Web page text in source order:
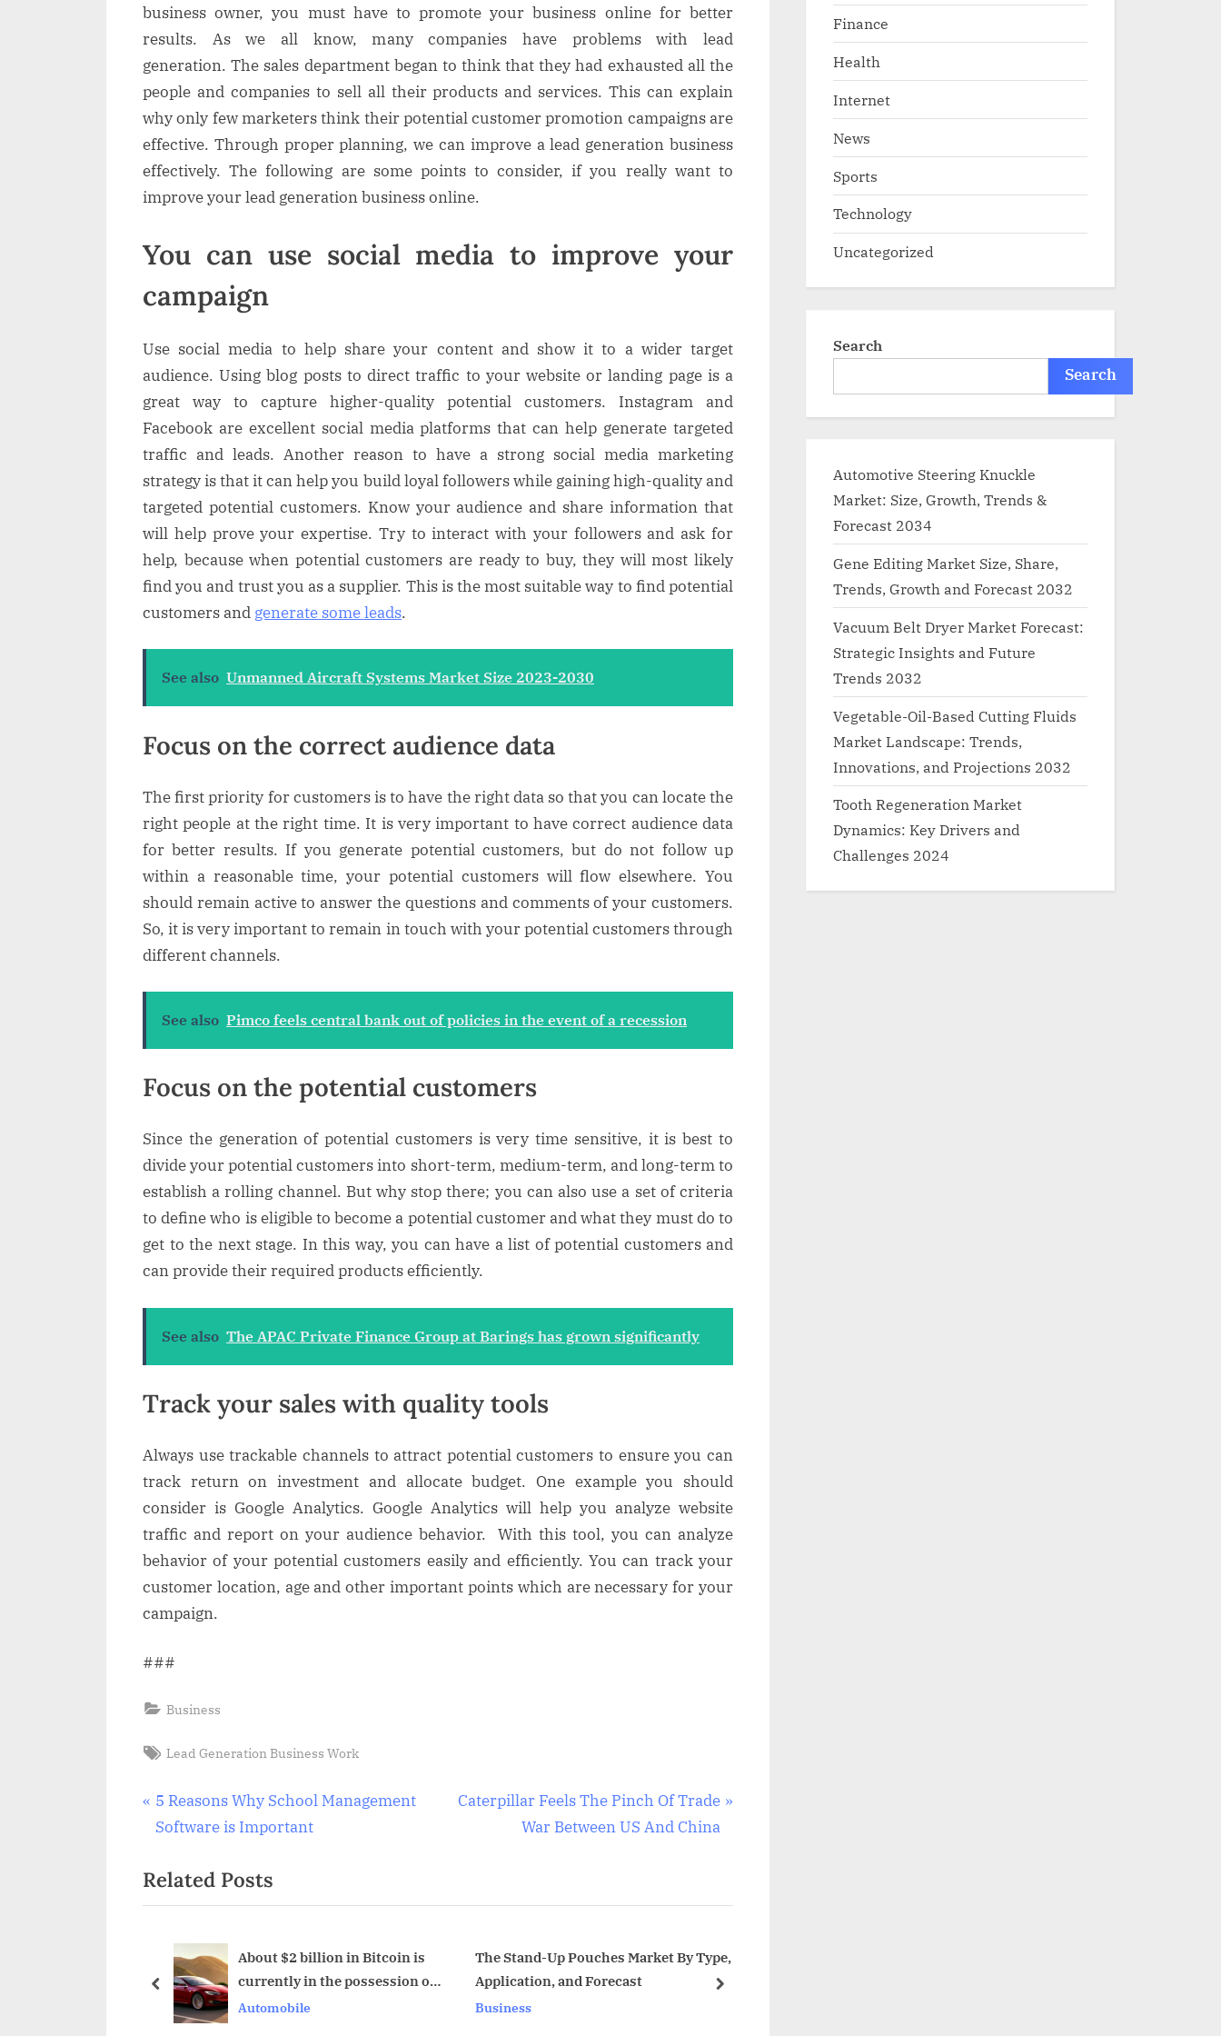
a
i
l
business owner, you must have to promote your business online for better
results. As we all know, many companies have problems with lead
generation. The sales department began to think that they had exhausted all the
people and companies to sell all their products and services. This can explain
why only few marketers think their potential customer promotion campaigns are
effective. Through proper planning, we can improve a lead generation business
effectively. The following are some points to consider, if you really want to
improve your lead generation business online.
You can use social media to improve your
campaign
Use social media to help share your content and show it to a wider target
audience. Using blog posts to direct traffic to your website or landing page is a
great way to capture higher-quality potential customers. Instagram and
Facebook are excellent social media platforms that can help generate targeted
traffic and leads. Another reason to have a strong social media marketing
strategy is that it can help you build loyal followers while gaining high-quality and
targeted potential customers. Know your audience and share information that
will help prove your expertise. Try to interact with your followers and ask for
help, because when potential customers are ready to buy, they will most likely
find you and trust you as a supplier. This is the most suitable way to find potential
customers and generate some leads.
See also Unmanned Aircraft Systems Market Size 2023-2030
Focus on the correct audience data
The first priority for customers is to have the right data so that you can locate the
right people at the right time. It is very important to have correct audience data
for better results. If you generate potential customers, but do not follow up
within a reasonable time, your potential customers will flow elsewhere. You
should remain active to answer the questions and comments of your customers.
So, it is very important to remain in touch with your potential customers through
different channels.
See also Pimco feels central bank out of policies in the event of a recession
Focus on the potential customers
Since the generation of potential customers is very time sensitive, it is best to
divide your potential customers into short-term, medium-term, and long-term to
establish a rolling channel. But why stop there; you can also use a set of criteria
to define who is eligible to become a potential customer and what they must do to
get to the next stage. In this way, you can have a list of potential customers and
can provide their required products efficiently.
See also The APAC Private Finance Group at Barings has grown significantly
Track your sales with quality tools
Always use trackable channels to attract potential customers to ensure you can
track return on investment and allocate budget. One example you should
consider is Google Analytics. Google Analytics will help you analyze website
traffic and report on your audience behavior. With this tool, you can analyze
behavior of your potential customers easily and efficiently. You can track your
customer location, age and other important points which are necessary for your
campaign.
###
Business
Tags:
Lead Generation Business Work
Post
P
r
v
i
s
5 Reasons Why School Management
Software is Important
N
P
Caterpillar Feels The Pinch Of Trade
War Between US And China
Related Posts
About $2 billion in Bitcoin is
currently in the possession of
Tesla Motors
Automobile
The Stand-Up Pouches Market By Type,
Application, and Forecast
Business
prev next
Finance
Health
Internet
News
Sports
Technology
Uncategorized
Search
Search
Automotive Steering Knuckle
Market: Size, Growth, Trends &
Forecast 2034
Gene Editing Market Size, Share,
Trends, Growth and Forecast 2032
Vacuum Belt Dryer Market Forecast:
Strategic Insights and Future
Trends 2032
Vegetable-Oil-Based Cutting Fluids
Market Landscape: Trends,
Innovations, and Projections 2032
Tooth Regeneration Market
Dynamics: Key Drivers and
Challenges 2024